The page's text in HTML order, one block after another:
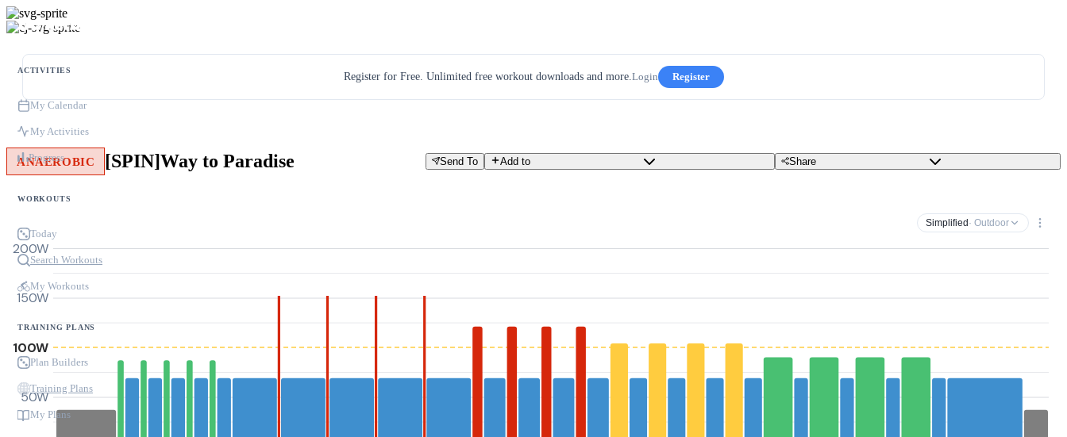
ACTIVITIES
My Calendar
My Activities
Progress
WORKOUTS
Today
Search Workouts
My Workouts
TRAINING PLANS
Plan Builders
Training Plans
My Plans
Register for Free. Unlimited free workout downloads and more.Login Register
ANAEROBIC [SPIN]Way to Paradise Send To Add to Share
Simplified · Outdoor
50W
100W
150W
200W